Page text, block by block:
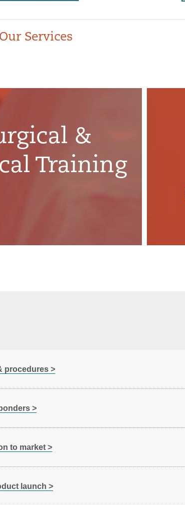
Our Services
&
Training
procedures >
>
to market >
launch >